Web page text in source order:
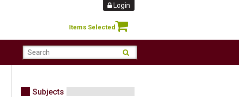
Items Selected
Login
Subjects